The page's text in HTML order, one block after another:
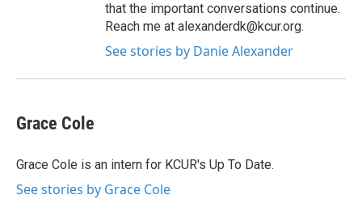
that the important conversations continue.
Reach me at alexanderdk@kcur.org.
See stories by Danie Alexander
Grace Cole
Grace Cole is an intern for KCUR's Up To Date.
See stories by Grace Cole